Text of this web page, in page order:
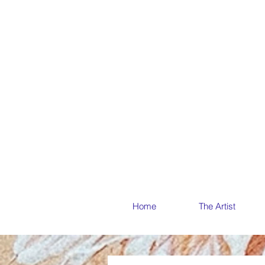
Home The Artist